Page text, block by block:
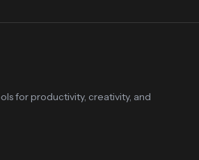
for productivity, creativity, and